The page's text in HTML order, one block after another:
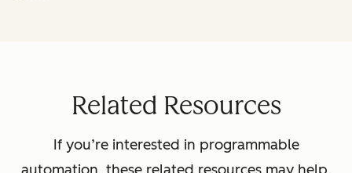
Related Resources
If you’re interested in programmable